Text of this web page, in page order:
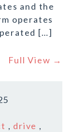
and the
operates
[…]
Full View →
, drive ,